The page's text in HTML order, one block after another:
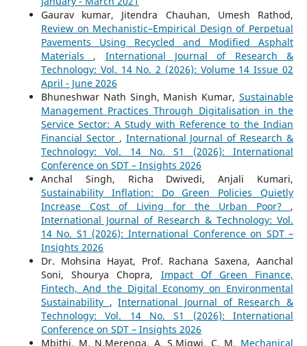
Gaurav kumar, Jitendra Chauhan, Umesh Rathod,
Review on Mechanistic–Empirical Design of Perpetual
Pavements Using Recycled and Modified Asphalt
Materials , International Journal of Research &
Technology: Vol. 14 No. 2 (2026): Volume 14 Issue 02
April - June 2026
Bhuneshwar Nath Singh, Manish Kumar,Sustainable
Management Practices Through Digitalisation in the
Service Sector: A Study with Reference to the Indian
Financial Sector , International Journal of Research &
Technology: Vol. 14 No. S1 (2026): International
Conference on SDT – Insights 2026
Anchal Singh, Richa Dwivedi, Anjali Kumari,
Sustainability Inflation: Do Green Policies Quietly
Increase Cost of Living for the Urban Poor? ,
International Journal of Research & Technology: Vol.
14 No. S1 (2026): International Conference on SDT –
Insights 2026
Dr. Mohsina Hayat, Prof. Rachana Saxena, Aanchal
Soni, Shourya Chopra, Impact Of Green Finance,
Fintech, And the Digital Economy on Environmental
Sustainability ,International Journal of Research &
Technology: Vol. 14 No. S1 (2026): International
Conference on SDT – Insights 2026
Mbithi, M. N,Merenga, A. S,Migwi, C. M, Mechanical